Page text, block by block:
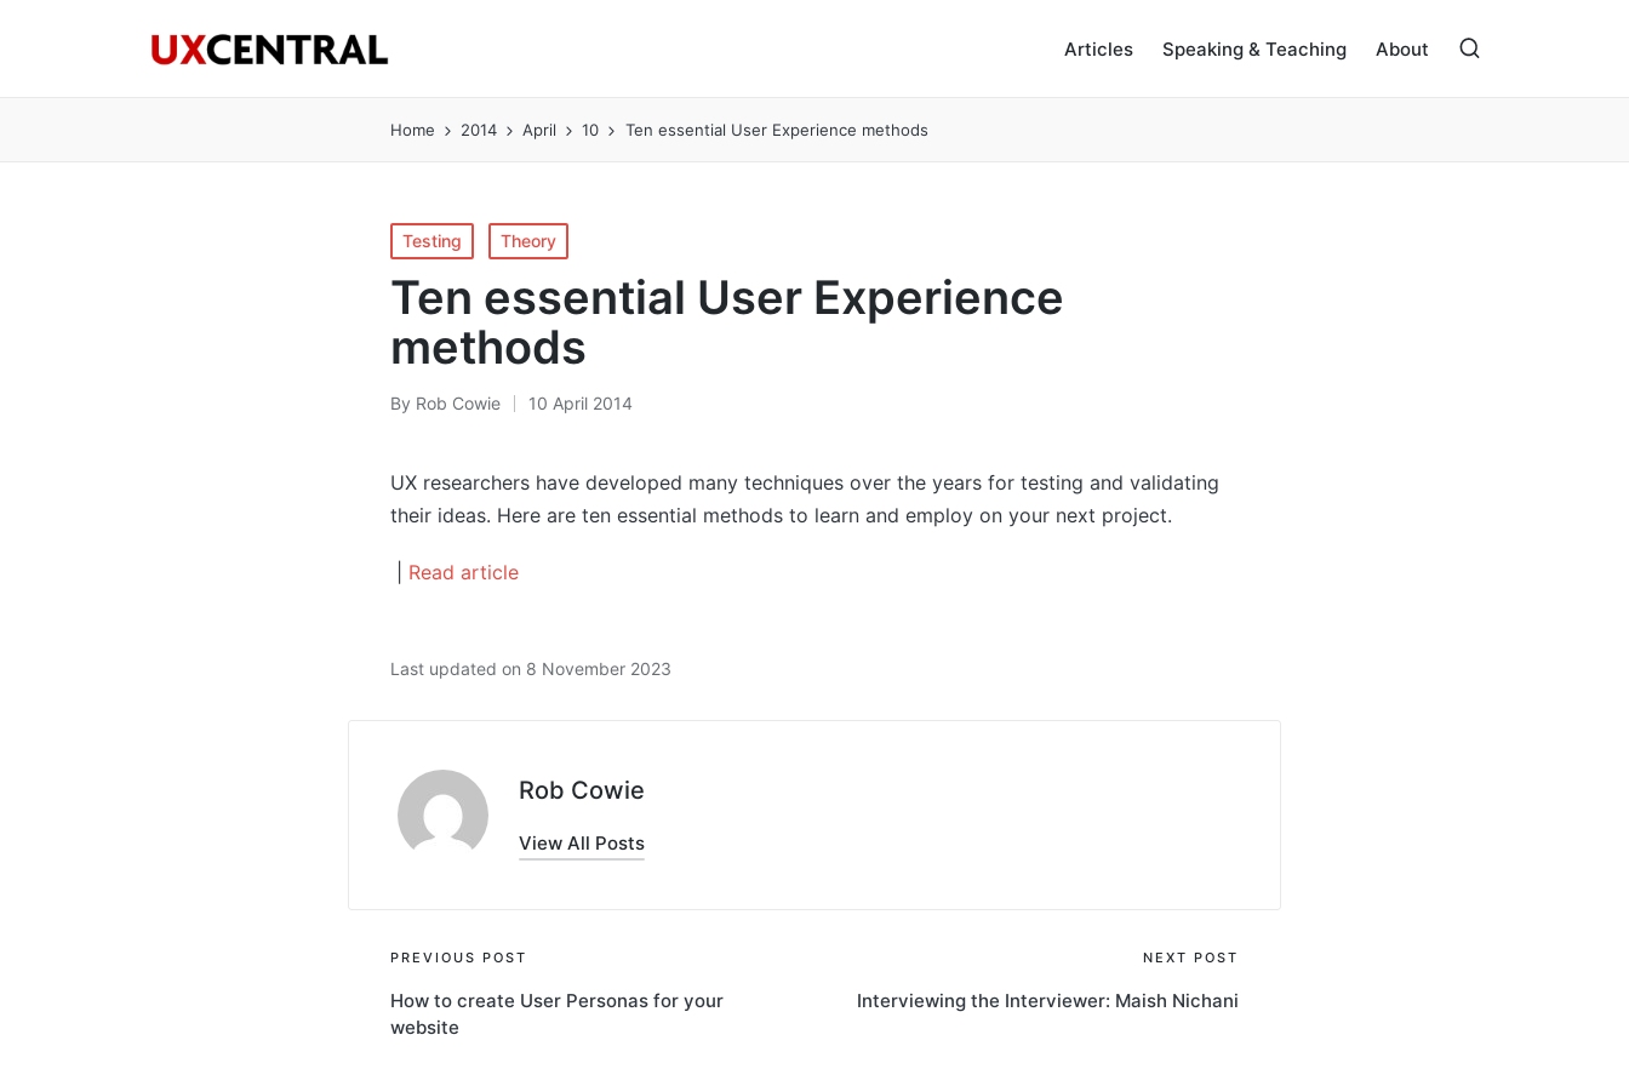
Articles Speaking & Teaching About
Home 2014 April 10 Ten essential User Experience methods
Posted
in
Testing Theory
Ten essential User Experience
methods
Posted
By Rob Cowie 10 April 2014
UX researchers have developed many techniques over the years for testing and validating
their ideas. Here are ten essential methods to learn and employ on your next project.
Read article
Last updated on 8 November 2023
Rob Cowie
View All Posts
Post
navigation
PREVIOUS POST
How to create User Personas for your
website
NEXT POST
Interviewing the Interviewer: Maish Nichani